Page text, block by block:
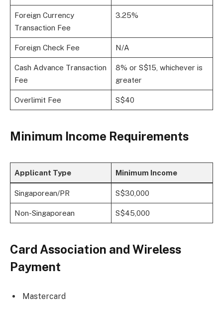
Foreign Currency
Transaction Fee
3.25%
Foreign Check Fee N/A
Cash Advance Transaction
Fee
8% or S$15, whichever is
greater
Overlimit Fee S$40
Minimum Income Requirements
Applicant Type Minimum Income
Singaporean/PR S$30,000
Non-Singaporean S$45,000
Card Association and Wireless
Payment
Mastercard